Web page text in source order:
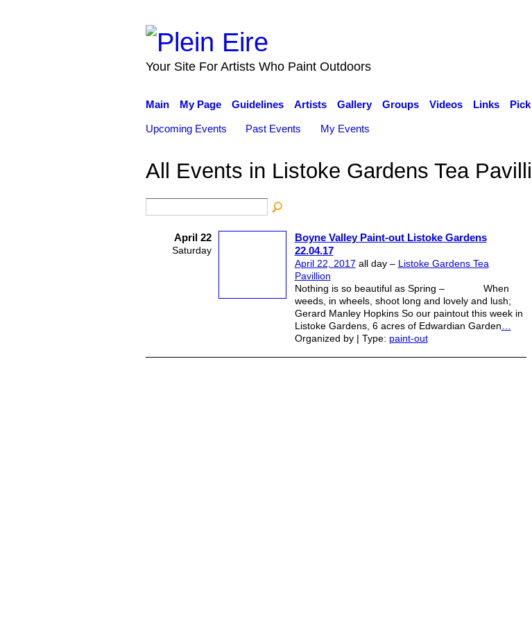
Your Site For Artists Who Paint Outdoors
Main My Page Guidelines Artists Gallery Groups Videos Links
Upcoming Events Past Events My Events
All Events in Listoke Gardens Tea
April 22
Saturday
Boyne Valley Paint-out Listoke Gardens
22.04.17
April 22, 2017 all day – Listoke Gardens Tea
Pavillion
Nothing is so beautiful as Spring – When
weeds, in wheels, shoot long and lovely and lush;
Gerard Manley Hopkins So our paintout this week in
Listoke Gardens, 6 acres of Edwardian Garden
Organized by | Type: paint-out